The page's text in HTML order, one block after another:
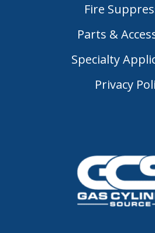
Fire
Parts &
Specialty
Privacy